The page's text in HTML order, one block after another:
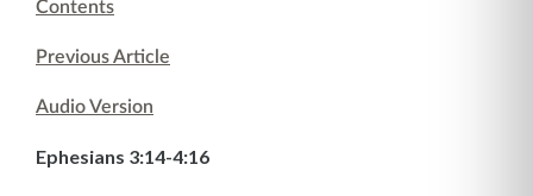
Contents
Previous Article
Audio Version
Ephesians 3:14-4:16